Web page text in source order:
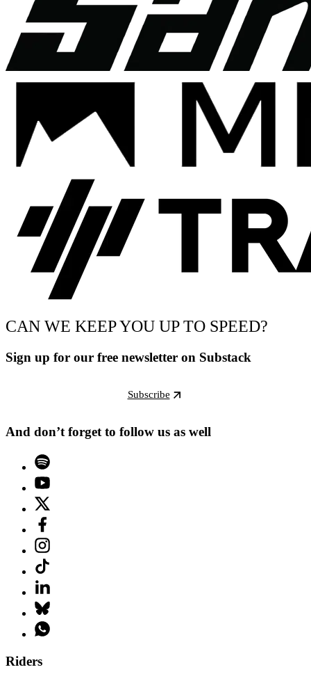
CAN WE KEEP YOU UP TO SPEED?
Sign up for our free newsletter on Substack
Subscribe
And don’t forget to follow us as well
Riders